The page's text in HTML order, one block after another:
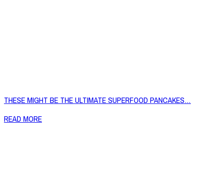
THESE MIGHT BE THE ULTIMATE SUPERFOOD PANCAKES…
READ MORE